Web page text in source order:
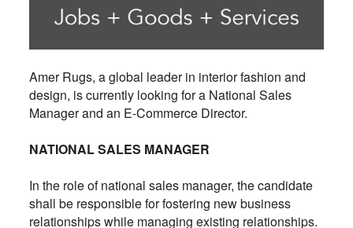
Amer Rugs, a global leader in interior fashion and
design, is currently looking for a National Sales
Manager and an E-Commerce Director.
NATIONAL SALES MANAGER
In the role of national sales manager, the candidate
shall be responsible for fostering new business
relationships while managing existing relationships.